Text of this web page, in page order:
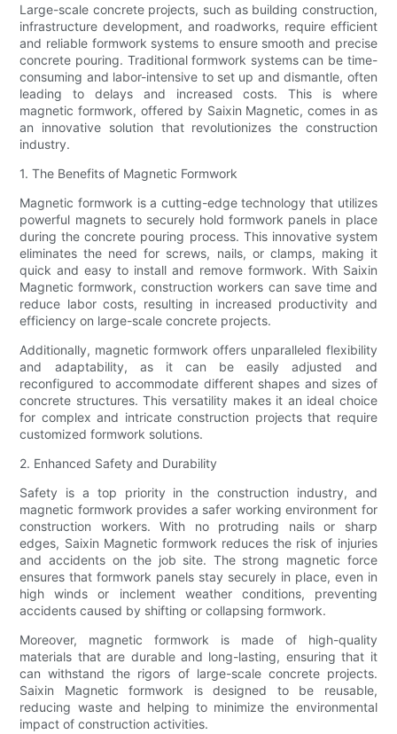
Large-scale concrete projects, such as building construction,
infrastructure development, and roadworks, require efficient
and reliable formwork systems to ensure smooth and precise
concrete pouring. Traditional formwork systems can be time-
consuming and labor-intensive to set up and dismantle, often
leading to delays and increased costs. This is where
magnetic formwork, offered by Saixin Magnetic, comes in as
an innovative solution that revolutionizes the construction
industry.
1. The Benefits of Magnetic Formwork
Magnetic formwork is a cutting-edge technology that utilizes
powerful magnets to securely hold formwork panels in place
during the concrete pouring process. This innovative system
eliminates the need for screws, nails, or clamps, making it
quick and easy to install and remove formwork. With Saixin
Magnetic formwork, construction workers can save time and
reduce labor costs, resulting in increased productivity and
efficiency on large-scale concrete projects.
Additionally, magnetic formwork offers unparalleled flexibility
and adaptability, as it can be easily adjusted and
reconfigured to accommodate different shapes and sizes of
concrete structures. This versatility makes it an ideal choice
for complex and intricate construction projects that require
customized formwork solutions.
2. Enhanced Safety and Durability
Safety is a top priority in the construction industry, and
magnetic formwork provides a safer working environment for
construction workers. With no protruding nails or sharp
edges, Saixin Magnetic formwork reduces the risk of injuries
and accidents on the job site. The strong magnetic force
ensures that formwork panels stay securely in place, even in
high winds or inclement weather conditions, preventing
accidents caused by shifting or collapsing formwork.
Moreover, magnetic formwork is made of high-quality
materials that are durable and long-lasting, ensuring that it
can withstand the rigors of large-scale concrete projects.
Saixin Magnetic formwork is designed to be reusable,
reducing waste and helping to minimize the environmental
impact of construction activities.